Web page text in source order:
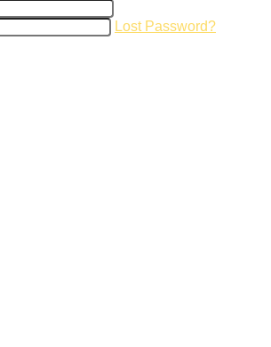
Lost Password?